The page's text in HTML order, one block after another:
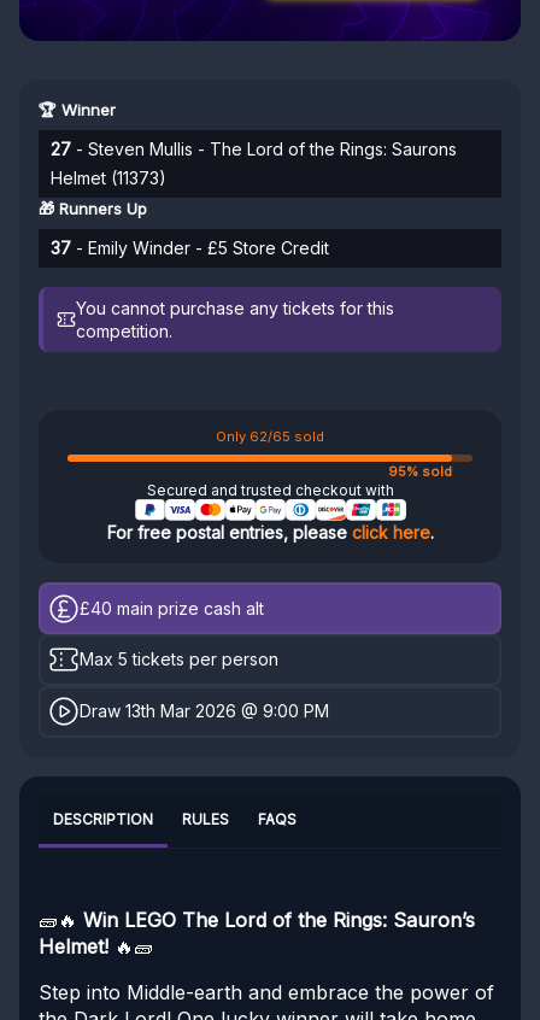
🏆 Winner
27 - Steven Mullis - The Lord of the Rings: Saurons
Helmet (11373)
🎁 Runners Up
37 - Emily Winder - £5 Store Credit
You cannot purchase any tickets for this
competition.
Only 62/65 sold
95% sold
Secured and trusted checkout with
For free postal entries, please click here.
£40 main prize cash alt
Max 5 tickets per person
Draw 13th Mar 2026 @ 9:00 PM
DESCRIPTION RULES FAQS
🧱🔥 Win LEGO The Lord of the Rings: Sauron’s
Helmet! 🔥🧱
Step into Middle-earth and embrace the power of